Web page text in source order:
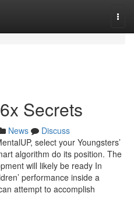
Secrets
News
Discuss
select your Youngsters’
algorithm do its position. The
will likely be ready In
performance inside a
attempt to accomplish